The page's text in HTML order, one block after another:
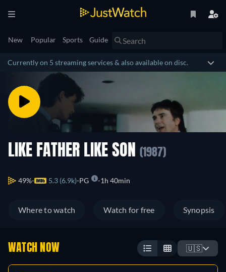
New Popular Sports Guide
Currently on 5 streaming services & also available on disc.
LIKE FATHER LIKE SON (1987)
49% 5.3 (6.9k) PG 1h 40min
Where to watch Watch for free Synopsis
WATCH NOW 🇺🇸